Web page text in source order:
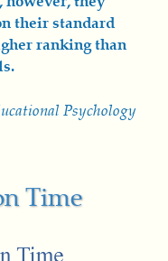
their standard
ranking than
Psychology
Time